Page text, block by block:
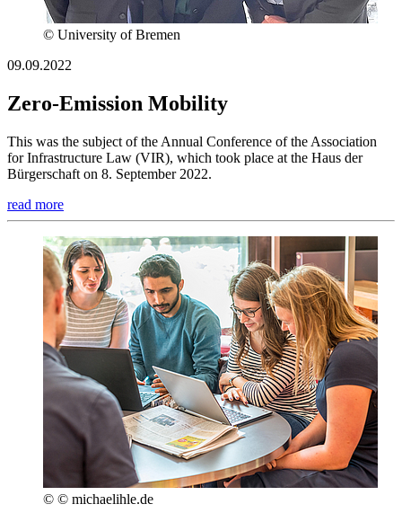
© University of Bremen
09.09.2022
Zero-Emission Mobility
This was the subject of the Annual Conference of the Association
for Infrastructure Law (VIR), which took place at the Haus der
Bürgerschaft on 8. September 2022.
read more
© © michaelihle.de